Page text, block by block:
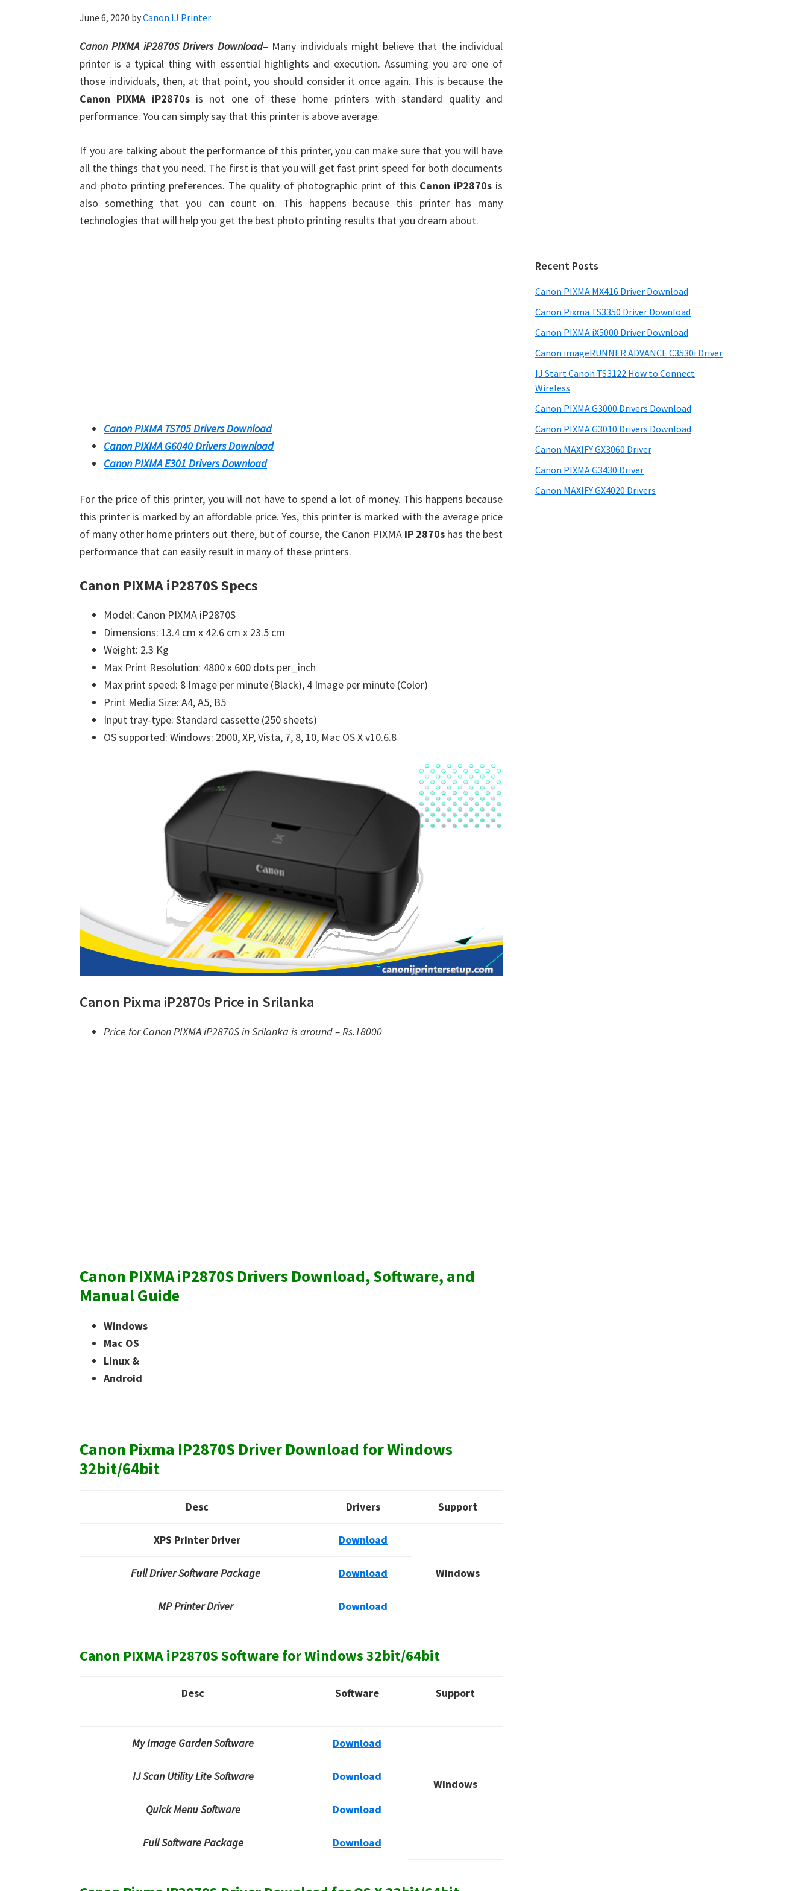
June 6, 2020 byCanon IJ Printer
Canon PIXMA iP2870S Drivers Download– Many individuals might believe that the individual
printer is a typical thing with essential highlights and execution. Assuming you are one of
those individuals, then, at that point, you should consider it once again. This is because the
Canon PIXMA iP2870sis not one of these home printers with standard quality and
performance. You can simply say that this printer is above average.
If you are talking about the performance of this printer, you can make sure that you will have
all the things that you need. The first is that you will get fast print speed for both documents
and photo printing preferences. The quality of photographic print of this Canon iP2870s is
also something that you can count on. This happens because this printer has many
technologies that will help you get the best photo printing results that you dream about.
Canon PIXMA TS705 Drivers Download
Canon PIXMA G6040 Drivers Download
Canon PIXMA E301 Drivers Download
For the price of this printer, you will not have to spend a lot of money. This happens because
this printer is marked by an affordable price. Yes, this printer is marked with the average price
of many other home printers out there, but of course, the Canon PIXMA IP 2870s has the best
performance that can easily result in many of these printers.
Canon PIXMA iP2870S Specs
Model: Canon PIXMA iP2870S
Dimensions: 13.4 cm x 42.6 cm x 23.5 cm
Weight: 2.3 Kg
Max Print Resolution: 4800 x 600 dots per_inch
Max print speed: 8 Image per minute (Black), 4 Image per minute (Color)
Print Media Size: A4, A5, B5
Input tray-type: Standard cassette (250 sheets)
OS supported: Windows: 2000, XP, Vista, 7, 8, 10, Mac OS X v10.6.8
Canon Pixma iP2870s Price in Srilanka
Price for Canon PIXMA iP2870S in Srilanka is around – Rs.18000
Canon PIXMA iP2870S Drivers Download, Software, and
Manual Guide
Windows
Mac OS
Linux &
Android
Canon Pixma IP2870S Driver Download for Windows
32bit/64bit
Desc Drivers Support
XPS Printer Driver Download
Windows
Full Driver Software Package Download
MP Printer Driver Download
Canon PIXMA iP2870S Software for Windows32bit/64bit
Desc Software Support
My Image Garden Software Download
Windows
IJ Scan Utility Lite Software Download
Quick Menu Software Download
Full Software Package Download
Recent Posts
Canon PIXMA MX416 Driver Download
Canon Pixma TS3350 Driver Download
Canon PIXMA iX5000 Driver Download
Canon imageRUNNER ADVANCE C3530i Driver
IJ Start Canon TS3122 How to Connect
Wireless
Canon PIXMA G3000 Drivers Download
Canon PIXMA G3010 Drivers Download
Canon MAXIFY GX3060 Driver
Canon PIXMA G3430 Driver
Canon MAXIFY GX4020 Drivers